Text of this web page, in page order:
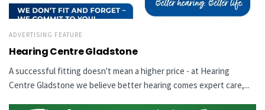
ADVERTISING FEATURE
Hearing Centre Gladstone
A successful fitting doesn't mean a higher price - at Hearing
Centre Gladstone we believe better hearing comes expert care,...